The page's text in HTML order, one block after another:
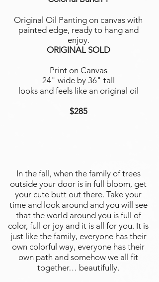
Original Oil Panting on canvas with
painted edge, ready to hang and
enjoy.
ORIGINAL SOLD
Print on Canvas
24" wide by 36" tall
looks and feels like an original oil
$285
In the fall, when the family of trees
outside your door is in full bloom, get
your cute butt out there. Take your
time and look around and you will see
that the world around you is full of
color, full or joy and it is all for you. It is
just like the family, everyone has their
own colorful way, everyone has their
own path and somehow we all fit
together… beautifully.